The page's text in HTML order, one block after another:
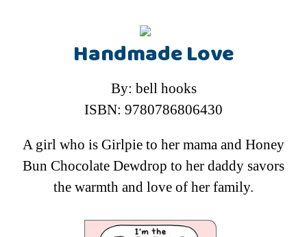
Handmade Love
By: bell hooks
ISBN: 9780786806430
A girl who is Girlpie to her mama and Honey
Bun Chocolate Dewdrop to her daddy savors
the warmth and love of her family.